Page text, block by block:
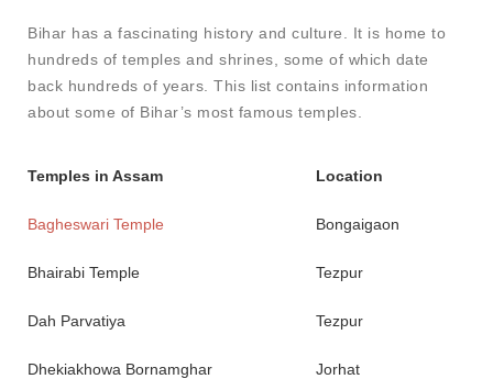
Bihar has a fascinating history and culture. It is home to
hundreds of temples and shrines, some of which date
back hundreds of years. This list contains information
about some of Bihar’s most famous temples.
Temples in Assam Location
Bagheswari Temple Bongaigaon
Bhairabi Temple Tezpur
Dah Parvatiya Tezpur
Dhekiakhowa Bornamghar Jorhat